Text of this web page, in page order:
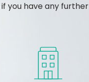
you have any further